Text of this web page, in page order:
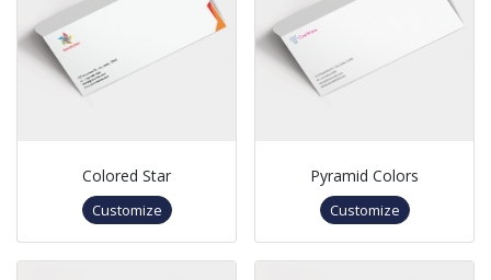
Colored Star
Customize
Pyramid Colors
Customize